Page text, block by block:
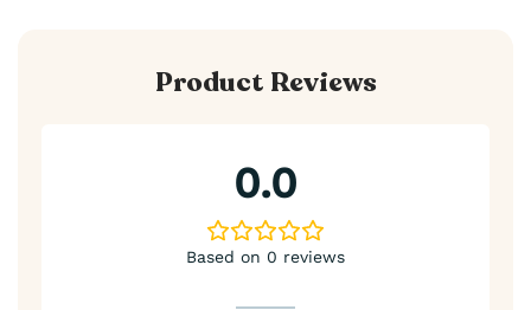
Product Reviews
0.0
Based on 0 reviews